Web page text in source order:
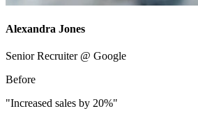
Alexandra Jones
Senior Recruiter @ Google
Before
"Increased sales by 20%"